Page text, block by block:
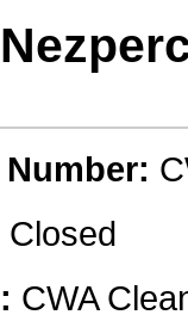
Closed
CWA